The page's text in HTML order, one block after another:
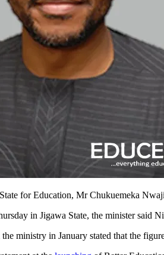
for Education, Mr Chukuemeka
in Jigawa State, the minister said
ministry in January stated that the